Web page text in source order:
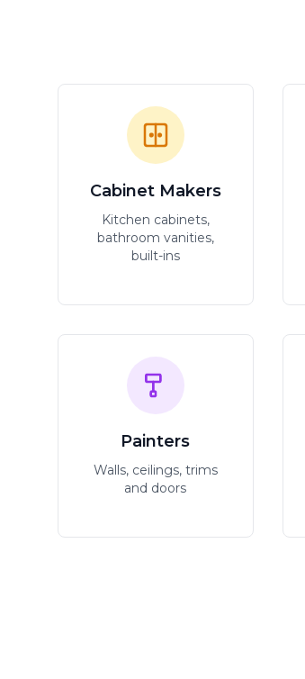
Cabinet Makers
Kitchen cabinets,
bathroom vanities,
built-ins
Painters
Walls, ceilings, trims
and doors